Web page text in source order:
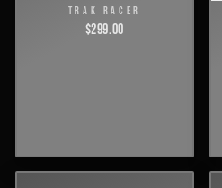
TRAK RACER
$299.00